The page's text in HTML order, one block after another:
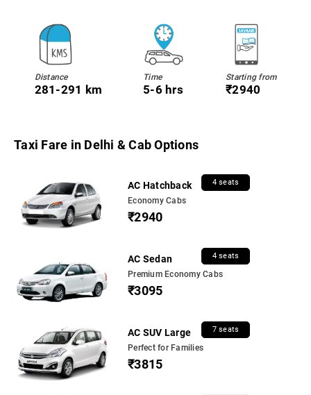
Distance
281-291 km
Time
5-6 hrs
Starting from
₹2940
Taxi Fare in Delhi & Cab Options
AC Hatchback 4 seats
Economy Cabs
₹2940
AC Sedan 4 seats
Premium Economy Cabs
₹3095
AC SUV Large 7 seats
Perfect for Families
₹3815